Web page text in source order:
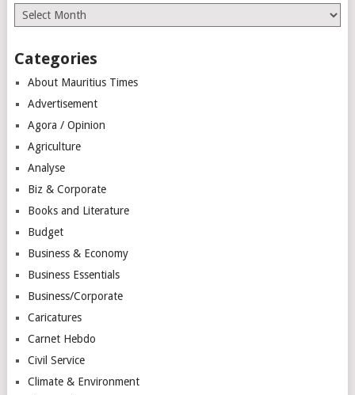
Archives
Categories
About Mauritius Times
Advertisement
Agora / Opinion
Agriculture
Analyse
Biz & Corporate
Books and Literature
Budget
Business & Economy
Business Essentials
Business/Corporate
Caricatures
Carnet Hebdo
Civil Service
Climate & Environment